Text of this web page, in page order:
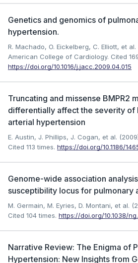
Genetics and genomics of
hypertension.
R. Machado, O. Eickelberg, C. Elliott, et
American College of Cardiology. Cited
https://doi.org/10.1016/j.jacc.2009.04.015
Truncating and missense BMPR2
differentially affect the severity of
arterial hypertension
E. Austin, J. Phillips, J. Cogan, et al.
Cited 113 times. https://doi.org/10.1186/
Genome-wide association
susceptibility locus for pulmonary
M. Germain, M. Eyries, D. Montani, et al.
Cited 104 times. https://doi.org/10.1038/
Narrative Review: The Enigma of
Hypertension: New Insights from